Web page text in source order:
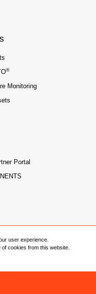
user experience.
cookies from this website.
®
Monitoring
Portal